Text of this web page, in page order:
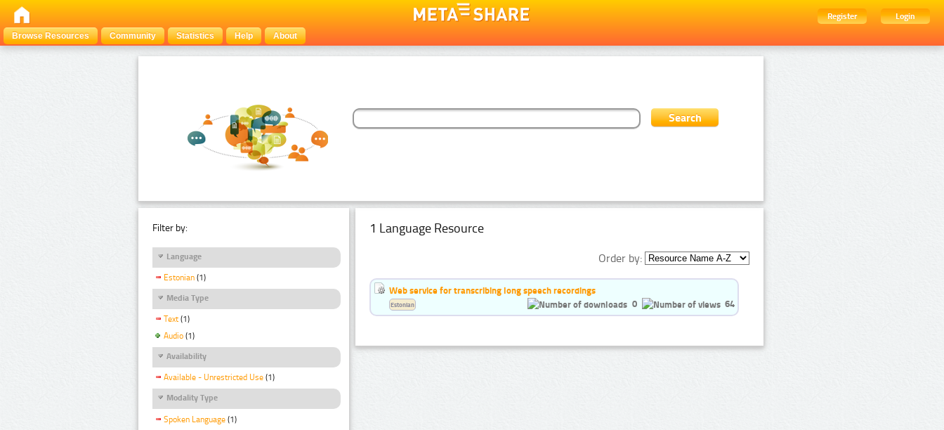
Register
Login
Browse Resources
Community Statistics Help About
Filter by:
Language
Estonian (1)
Media Type
Text (1)
Audio (1)
Availability
Available - Unrestricted Use (1)
Modality Type
Spoken Language (1)
1 Language Resource
Order by:
Web service for transcribing long speech recordings
0
64
Estonian